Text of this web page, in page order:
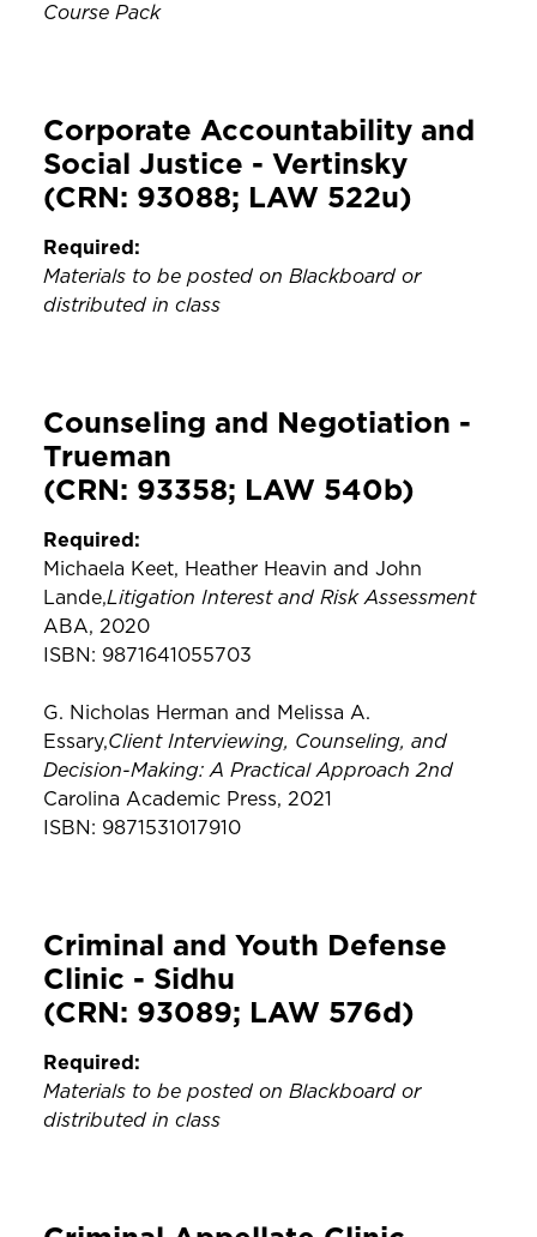
Course Pack
Corporate Accountability and
Social Justice - Vertinsky
(CRN: 93088; LAW 522u)
Required:
Materials to be posted on Blackboard or
distributed in class
Counseling and Negotiation -
Trueman
(CRN: 93358; LAW 540b)
Required:
Michaela Keet, Heather Heavin and John
Lande,Litigation Interest and Risk Assessment
ABA, 2020
ISBN: 9871641055703
G. Nicholas Herman and Melissa A.
Essary,Client Interviewing, Counseling, and
Decision-Making: A Practical Approach 2nd
Carolina Academic Press, 2021
ISBN: 9871531017910
Criminal and Youth Defense
Clinic - Sidhu
(CRN: 93089; LAW 576d)
Required:
Materials to be posted on Blackboard or
distributed in class